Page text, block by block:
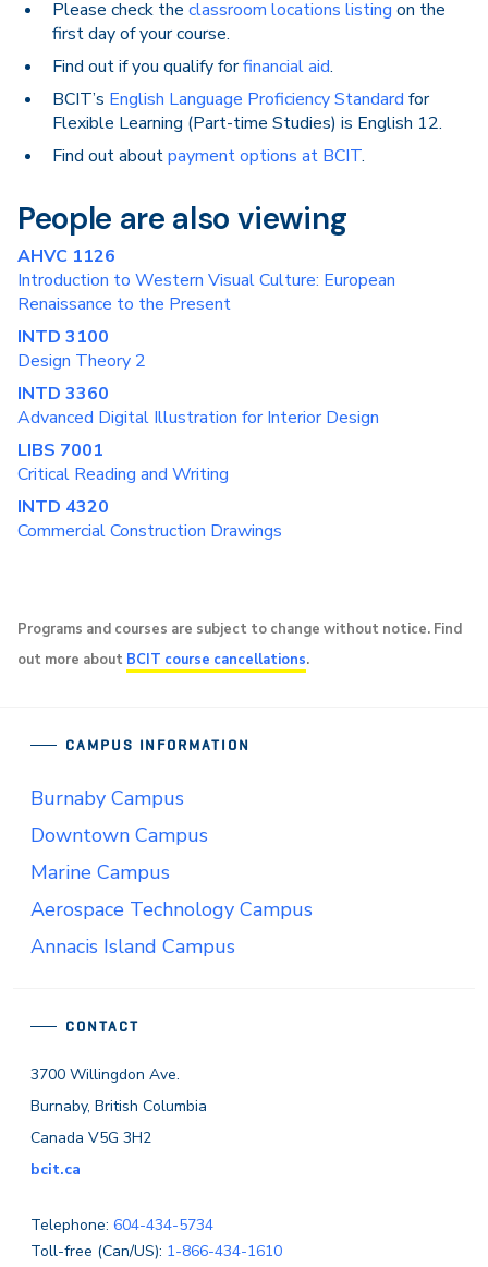
Please check the classroom locations listing on the
first day of your course.
Find out if you qualify forfinancial aid.
BCIT’s English Language Proficiency Standard for
Flexible Learning (Part-time Studies) is English 12.
Find out aboutpayment options at BCIT.
People are also viewing
AHVC 1126
Introduction to Western Visual Culture: European
Renaissance to the Present
INTD 3100
Design Theory 2
INTD 3360
Advanced Digital Illustration for Interior Design
LIBS 7001
Critical Reading and Writing
INTD 4320
Commercial Construction Drawings
Programs and courses are subject to change without notice. Find
out more about BCIT course cancellations.
CONTACT
3700 Willingdon Ave.
Burnaby, British Columbia
Canada V5G 3H2
bcit.ca
Telephone: 604-434-5734
Toll-free (Can/US): 1-866-434-1610
CAMPUS INFORMATION
Burnaby Campus
Downtown Campus
Marine Campus
Aerospace Technology Campus
Annacis Island Campus